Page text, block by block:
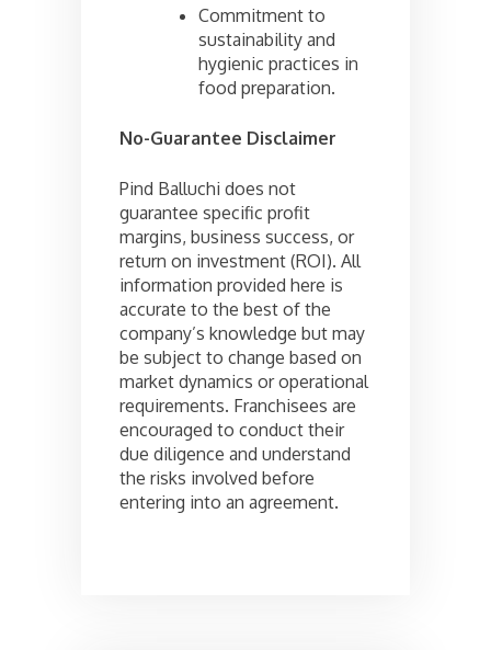
Commitment to
sustainability and
hygienic practices in
food preparation.
No-Guarantee Disclaimer
Pind Balluchi does not
guarantee specific profit
margins, business success, or
return on investment (ROI). All
information provided here is
accurate to the best of the
company’s knowledge but may
be subject to change based on
market dynamics or operational
requirements. Franchisees are
encouraged to conduct their
due diligence and understand
the risks involved before
entering into an agreement.